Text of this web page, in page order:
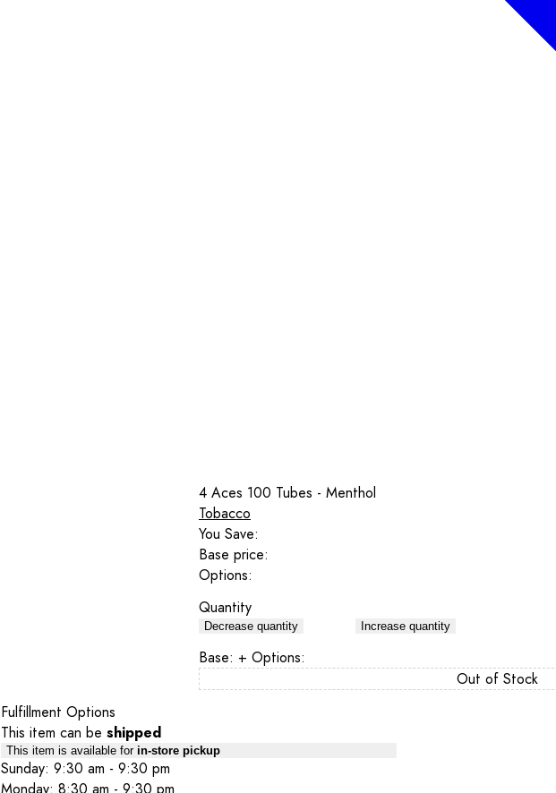
4 Aces 100 Tubes - Menthol
Tobacco
You Save:
Base price:
Options:
Quantity
Decrease quantity Increase quantity
Base: + Options:
Out of Stock
Fulfillment Options
This item can be shipped
This item is available for in-store pickup
Sunday: 9:30 am - 9:30 pm